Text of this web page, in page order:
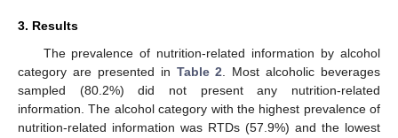
3. Results
The prevalence of nutrition-related information by alcohol
category are presented in Table 2. Most alcoholic beverages
sampled (80.2%) did not present any nutrition-related
information. The alcohol category with the highest prevalence of
nutrition-related information was RTDs (57.9%) and the lowest